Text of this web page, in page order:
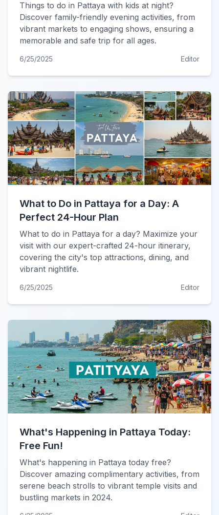
Things to do in Pattaya with kids at night?
Discover family-friendly evening activities, from
vibrant markets to engaging shows, ensuring a
memorable and safe trip for all ages.
6/25/2025 Editor
What to Do in Pattaya for a Day: A
Perfect 24-Hour Plan
What to do in Pattaya for a day? Maximize your
visit with our expert-crafted 24-hour itinerary,
covering the city's top attractions, dining, and
vibrant nightlife.
6/25/2025 Editor
What's Happening in Pattaya Today:
Free Fun!
What's happening in Pattaya today free?
Discover amazing complimentary activities, from
serene beach strolls to vibrant temple visits and
bustling markets in 2024.